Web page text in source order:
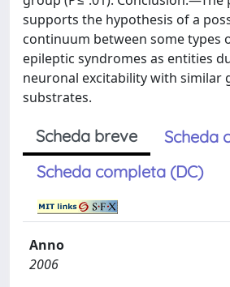
supports the hypothesis of a
continuum between some types
epileptic syndromes as entities
neuronal excitability with similar
substrates.
Scheda breve
Scheda
Scheda completa (DC)
Anno
2006